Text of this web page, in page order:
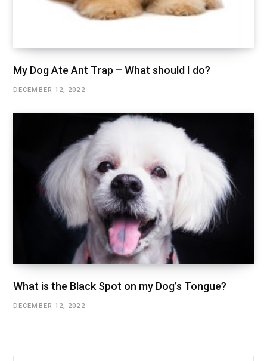
My Dog Ate Ant Trap – What should I do?
DECEMBER 12, 2022
What is the Black Spot on my Dog’s Tongue?
DECEMBER 12, 2022